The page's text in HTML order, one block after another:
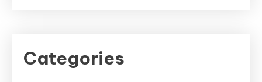
Categories